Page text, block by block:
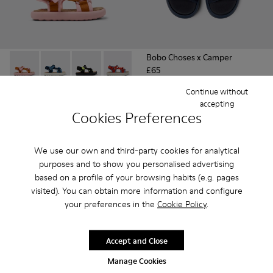
Cookies Preferences
We use our own and third-party cookies for analytical
purposes and to show you personalised advertising
based on a profile of your browsing habits (e.g. pages
visited). You can obtain more information and configure
your preferences in the Cookie Policy.
Manage Cookies
Continue without
accepting
Accept and Close
Pelotas Flota - K800579-005 - Multicolor Recycled PET
Pelotas Flota - K800579-007
Pelotas Flota - K800579-006 - Multicolor
Pelotas Flota - K800579-004
Pelotas Flota - K800579-001
Bobo Choses x Camper
£65
Add